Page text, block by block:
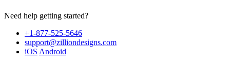
Need help getting started?
+1-877-525-5646
support@zilliondesigns.com
iOS Android